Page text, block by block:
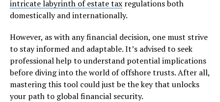
intricate labyrinth of estate tax regulations both
domestically and internationally.
However, as with any financial decision, one must strive
to stay informed and adaptable. It’s advised to seek
professional help to understand potential implications
before diving into the world of offshore trusts. After all,
mastering this tool could just be the key that unlocks
your path to global financial security.